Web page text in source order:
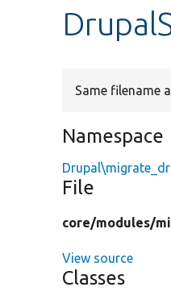
Same filename
Namespace
File
core/modules/
View source
Classes